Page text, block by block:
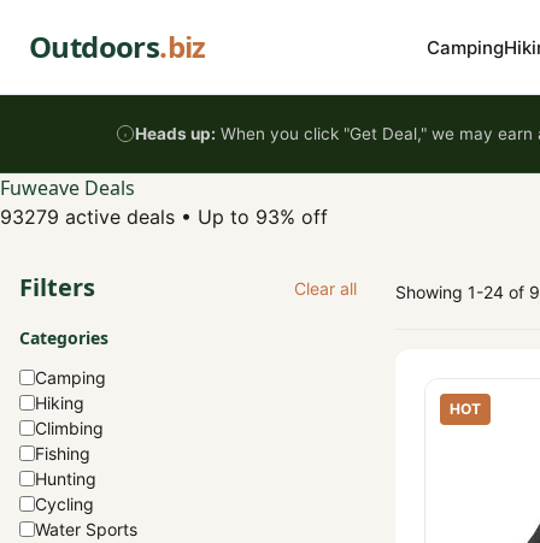
Outdoors.biz Camping
Heads up: When you click "Get Deal," we may
Fuweave Deals
93279 active deals • Up to 93% off
Filters Clear all
Categories
Camping
Hiking
Climbing
Fishing
Hunting
Cycling
Water Sports
Showing 1-24 of
HOT